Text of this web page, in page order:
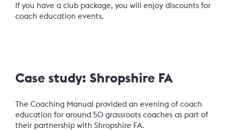
If you have a club package, you will enjoy discounts for
coach education events.
Case study: Shropshire FA
The Coaching Manual provided an evening of coach
education for around 50 grassroots coaches as part of
their partnership with Shropshire FA.